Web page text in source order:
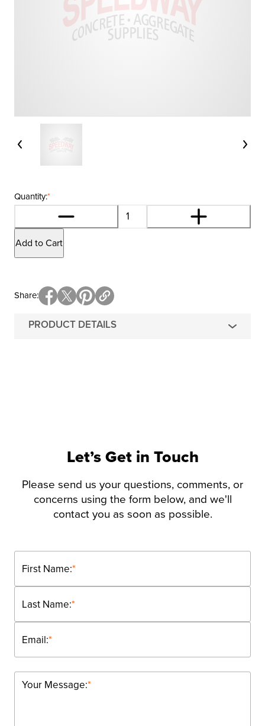
*
Quantity:
Add to Cart
PRODUCT DETAILS
Share
Let’s Get in Touch
Please send us your questions, comments, or
concerns using the form below, and we'll
contact you as soon as possible.
*
First Name:
*
Last Name:
*
Email:
*
Your Message: